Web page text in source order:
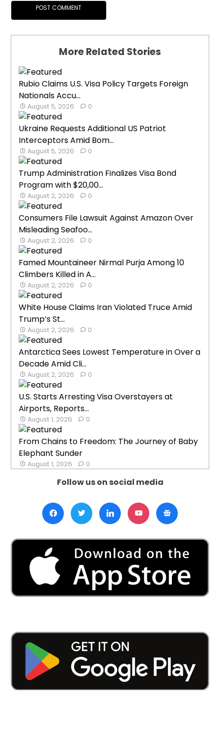
More Related Stories
Rubio Claims U.S. Visa Policy Targets Foreign
Nationals Accu...
August 5, 2026 0
Ukraine Requests Additional US Patriot
Interceptors Amid Bom...
August 5, 2026 0
Trump Administration Finalizes Visa Bond
Program with $20,00...
August 2, 2026 0
Consumers File Lawsuit Against Amazon Over
Misleading Seafoo...
August 2, 2026 0
Famed Mountaineer Nirmal Purja Among 10
Climbers Killed in A...
August 2, 2026 0
White House Claims Iran Violated Truce Amid
Trump’s St...
August 2, 2026 0
Antarctica Sees Lowest Temperature in Over a
Decade Amid Cli...
August 2, 2026 0
U.S. Starts Arresting Visa Overstayers at
Airports, Reports...
August 1, 2026 0
From Chains to Freedom: The Journey of Baby
Elephant Sunder
August 1, 2026 0
Follow us on social media